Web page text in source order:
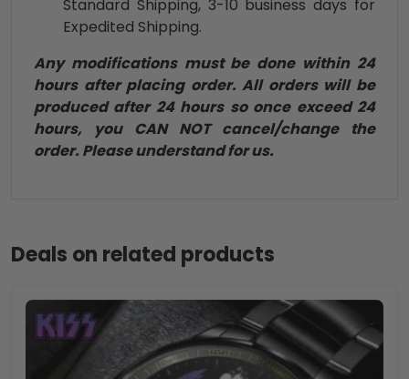
Standard Shipping, 3-10 business days for
Expedited Shipping.
Any modifications must be done within 24
hours after placing order. All orders will be
produced after 24 hours so once exceed 24
hours, you CAN NOT cancel/change the
order. Please understand for us.
Deals on related products